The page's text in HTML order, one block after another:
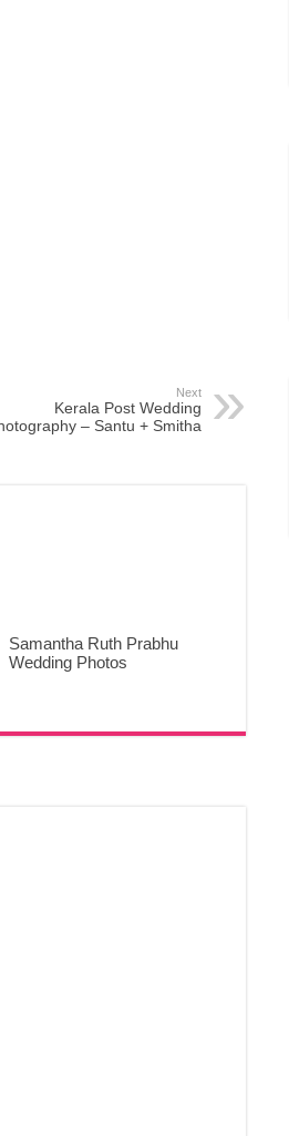
Next
Kerala Post Wedding
– Santu + Smitha
Samantha Ruth Prabhu
Wedding Photos